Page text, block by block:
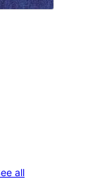
allreviews